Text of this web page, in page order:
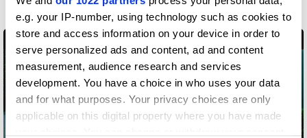
e.g. your IP-number, using technology such as cookies to
store and access information on your device in order to
serve personalized ads and content, ad and content
measurement, audience research and services
development. You have a choice in who uses your data
and for what purposes. Your privacy choices are only
applicable on this digital property where you have made